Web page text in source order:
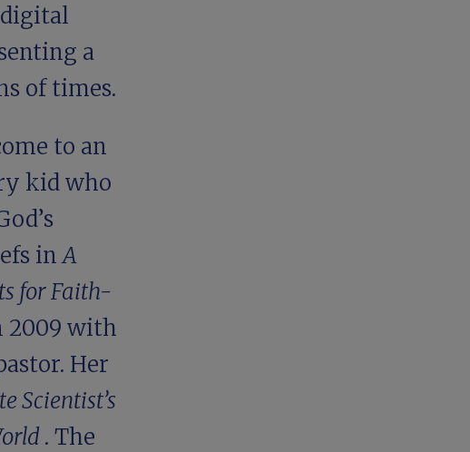
digital
a
of times.
to an
kid who
inA
for Faith-
2009 with
Her
Scientist’s
. The